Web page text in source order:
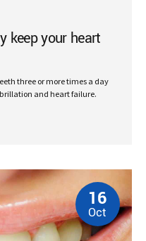
keep your heart
three or more times a day
and heart failure.
16
Oct